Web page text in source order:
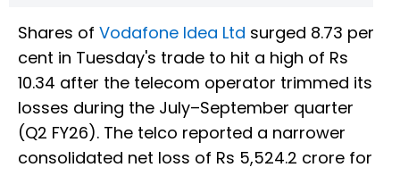
Shares of Vodafone Idea Ltd surged 8.73 per
cent in Tuesday's trade to hit a high of Rs
10.34 after the telecom operator trimmed its
losses during the July–September quarter
(Q2 FY26). The telco reported a narrower
consolidated net loss of Rs 5,524.2 crore for